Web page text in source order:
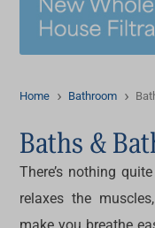
Home Bathroom
Baths &
There’s nothing
relaxes the